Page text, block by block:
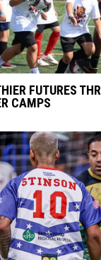
FUTURES
CAMPS